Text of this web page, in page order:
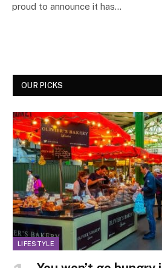
proud to announce it has…
OUR PICKS
LIFESTYLE